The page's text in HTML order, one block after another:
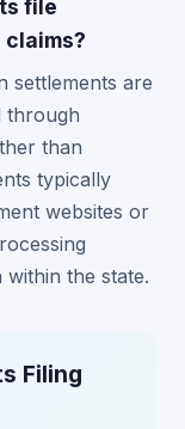
file
settlements are
through
than
typically
websites or
the state.
Filing